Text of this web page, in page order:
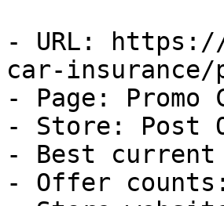
- URL:
car-insurance/
- Page: Promo
- Store: Post
- Best
- Offer